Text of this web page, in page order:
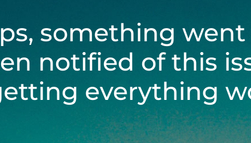
something
notified of this
everything